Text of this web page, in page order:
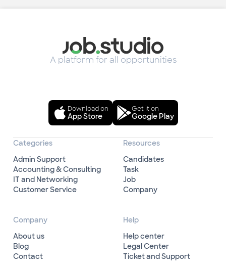
A platform for all opportunities
Download on
App Store
Get it on
Google Play
Categories
Admin Support
Accounting & Consulting
IT and Networking
Customer Service
Resources
Candidates
Task
Job
Company
Company
About us
Blog
Contact
Help
Help center
Legal Center
Ticket and Support